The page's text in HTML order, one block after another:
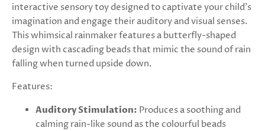
interactive sensory toy designed to captivate your child's
imagination and engage their auditory and visual senses.
This whimsical rainmaker features a butterfly-shaped
design with cascading beads that mimic the sound of rain
falling when turned upside down.
Features:
Auditory Stimulation: Produces a soothing and
calming rain-like sound as the colourful beads